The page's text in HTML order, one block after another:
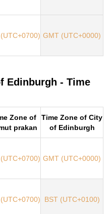
GMT (UTC+0000)
Edinburgh - Time
Zone of
prakan
Time Zone of City
of Edinburgh
GMT (UTC+0000)
BST (UTC+0100)